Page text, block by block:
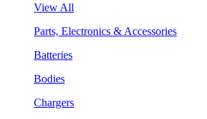
View All
Parts, Electronics & Accessories
Batteries
Bodies
Chargers